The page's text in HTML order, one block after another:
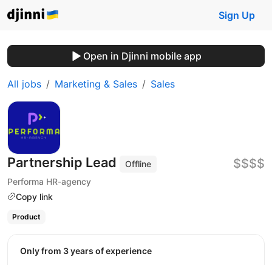
Sign Up
Open in Djinni mobile app
All jobs Marketing & Sales Sales
Partnership Lead
Offline
Performa HR-agency
Copy link
$$$$
Product
Only from 3 years of experience